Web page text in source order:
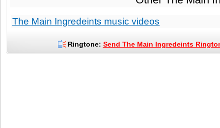
The Main Ingredeints music videos
Ringtone: Send The Main Ingredeints